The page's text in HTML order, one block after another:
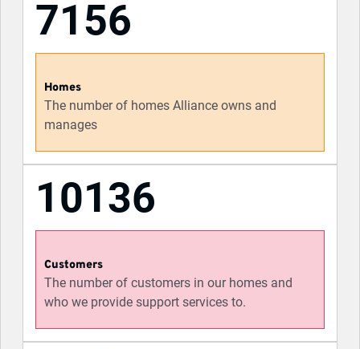
7156
Homes
The number of homes Alliance owns and
manages
10136
Customers
The number of customers in our homes and
who we provide support services to.